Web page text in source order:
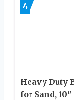
4
Heavy Duty
for Sand,